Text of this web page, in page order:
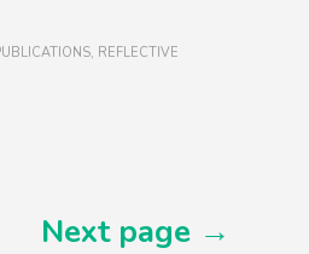
REFLECTIVE
Next page →